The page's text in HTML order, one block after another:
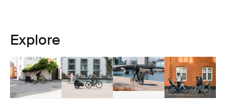
Explore